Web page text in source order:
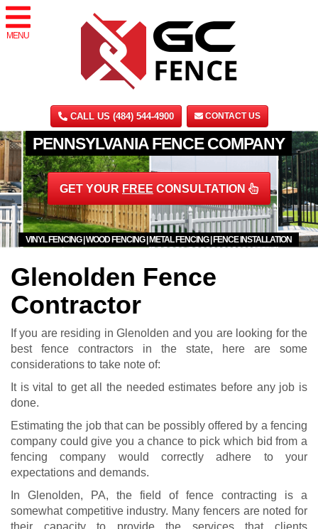
MENU
CALL US (484) 544-4900 CONTACT US
PENNSYLVANIA FENCE COMPANY
VINYL FENCING | WOOD FENCING | METAL FENCING | FENCE INSTALLATION
GET YOUR FREE CONSULTATION
Glenolden Fence
Contractor
If you are residing in Glenolden and you are looking for the
best fence contractors in the state, here are some
considerations to take note of:
It is vital to get all the needed estimates before any job is
done.
Estimating the job that can be possibly offered by a fencing
company could give you a chance to pick which bid from a
fencing company would correctly adhere to your
expectations and demands.
In Glenolden, PA, the field of fence contracting is a
somewhat competitive industry. Many fencers are noted for
their capacity to provide the services that clients